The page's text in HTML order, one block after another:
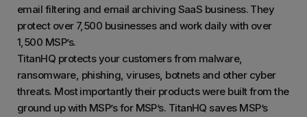
email filtering and email archiving SaaS business. They
protect over 7,500 businesses and work daily with over
1,500 MSP’s.
TitanHQ protects your customers from malware,
ransomware, phishing, viruses, botnets and other cyber
threats. Most importantly their products were built from the
ground up with MSP’s for MSP’s. TitanHQ saves MSP’s